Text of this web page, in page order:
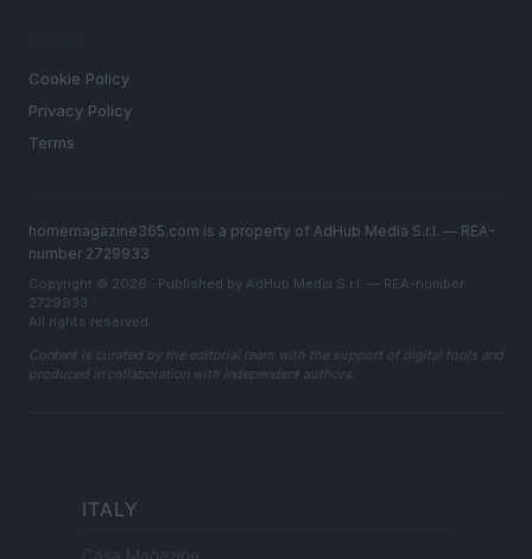
Cookie Policy
Privacy Policy
Terms
homemagazine365.com is a property of AdHub Media S.r.l. — REA-
number 2729933
Copyright © 2026 · Published by AdHub Media S.r.l. — REA-number
2729933
All rights reserved
Content is curated by the editorial team with the support of digital tools and
produced in collaboration with independent authors.
ITALY